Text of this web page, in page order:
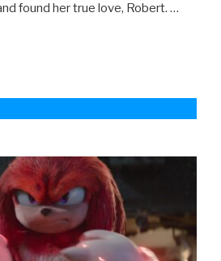
found her true love, Robert. …